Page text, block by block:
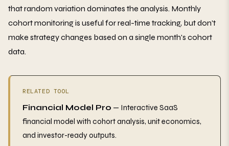
that random variation dominates the analysis. Monthly
cohort monitoring is useful for real-time tracking, but don't
make strategy changes based on a single month's cohort
data.
RELATED TOOL
Financial Model Pro — Interactive SaaS
financial model with cohort analysis, unit economics,
and investor-ready outputs.